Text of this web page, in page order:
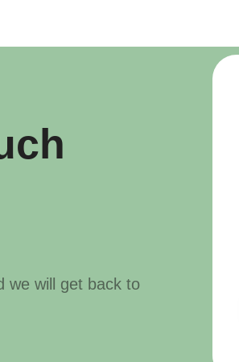
we will get back to